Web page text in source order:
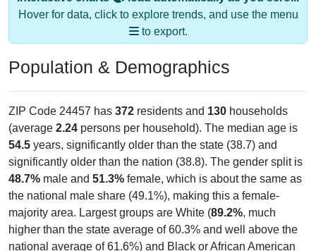
to export.
Population & Demographics
ZIP Code 24457 has372residents and130households
(average 2.24persons per household). The median age is
54.5years, significantly older than the state (38.7) and
significantly older than the nation (38.8). The gender split is
48.7%male and51.3%female, which is about the same as
the national male share (49.1%), making this a female-
majority area. Largest groups are White ( 89.2%, much
higher than the state average of 60.3% and well above the
national average of 61.6%) and Black or African American
(7.0%, much lower than the state average of 18.6%);